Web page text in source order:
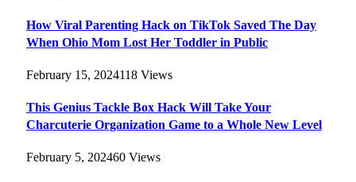
How Viral Parenting Hack on TikTok Saved The Day
When Ohio Mom Lost Her Toddler in Public
February 15, 2024118 Views
This Genius Tackle Box Hack Will Take Your
Charcuterie Organization Game to a Whole New Level
February 5, 202460 Views